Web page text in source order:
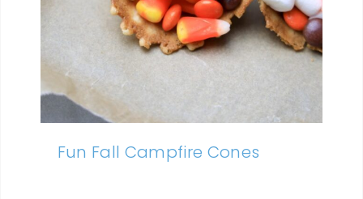
Fun Fall Campfire Cones